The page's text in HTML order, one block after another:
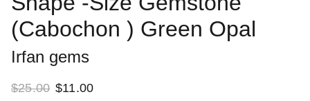
(Cabochon ) Green Opal
Irfan gems
$25.00 $11.00